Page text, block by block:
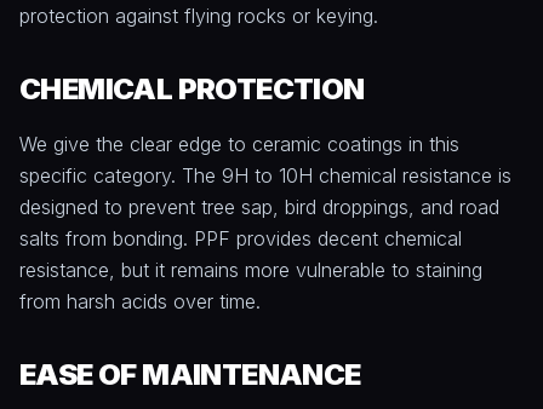
protection against flying rocks or keying.
CHEMICAL PROTECTION
We give the clear edge to ceramic coatings in this
specific category. The 9H to 10H chemical resistance is
designed to prevent tree sap, bird droppings, and road
salts from bonding. PPF provides decent chemical
resistance, but it remains more vulnerable to staining
from harsh acids over time.
EASE OF MAINTENANCE